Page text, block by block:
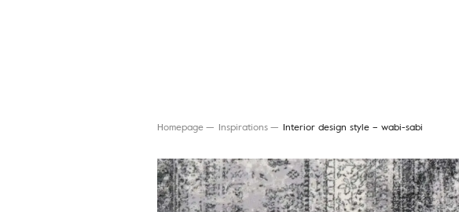
Homepage Inspirations Interior design style – wabi-sabi
Search for a rug